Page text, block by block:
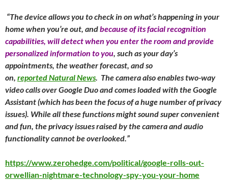
“The device allows you to check in on what’s happening in your
home when you’re out, andbecause of its facial recognition
capabilities, will detect when you enter the room and provide
personalized information to you, such as your day’s
appointments, the weather forecast, and so
on, reported Natural News. The camera also enables two-way
video calls over Google Duo and comes loaded with the Google
Assistant (which has been the focus of a huge number of privacy
issues). While all these functions might sound super convenient
and fun, the privacy issues raised by the camera and audio
functionality cannot be overlooked.”
https://www.zerohedge.com/political/google-rolls-out-
orwellian-nightmare-technology-spy-you-your-home